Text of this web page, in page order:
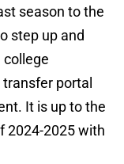
season to the
step up and
portal
It is up to the
2024-2025 with